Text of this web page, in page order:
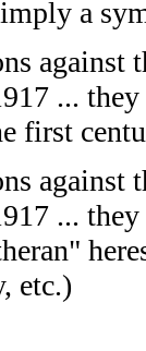
a
...
first
...
etc.)